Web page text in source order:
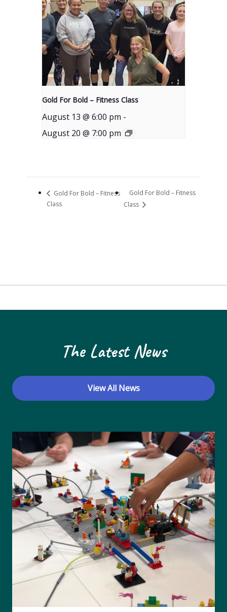
Gold For Bold – Fitness Class
August 13 @ 6:00 pm -
August 20 @ 7:00 pm
Gold For Bold – Fitness
Class
Gold For Bold – Fitness
Class
The Latest News
View All News